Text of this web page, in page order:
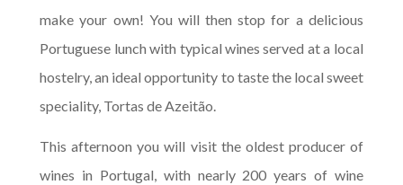
make your own! You will then stop for a delicious
Portuguese lunch with typical wines served at a local
hostelry, an ideal opportunity to taste the local sweet
speciality, Tortas de Azeitão.
This afternoon you will visit the oldest producer of
wines in Portugal, with nearly 200 years of wine